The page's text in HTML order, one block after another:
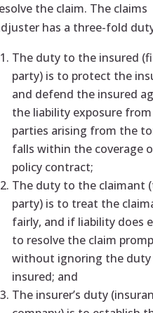
the claim. The claims
has a three-fold
The duty to the insured
party) is to protect the
and defend the insured
the liability exposure
parties arising from the
falls within the coverage
policy contract;
The duty to the claimant
party) is to treat the
fairly, and if liability does
to resolve the claim
without ignoring the
insured; and
The insurer’s duty